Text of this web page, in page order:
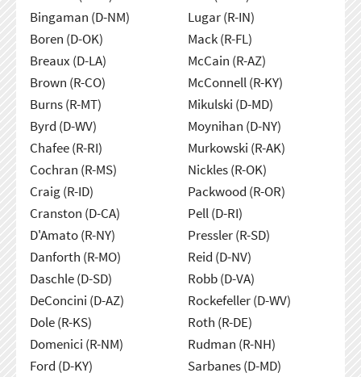
Bingaman (D-NM)
Boren (D-OK)
Breaux (D-LA)
Brown (R-CO)
Burns (R-MT)
Byrd (D-WV)
Chafee (R-RI)
Cochran (R-MS)
Craig (R-ID)
Cranston (D-CA)
D'Amato (R-NY)
Danforth (R-MO)
Daschle (D-SD)
DeConcini (D-AZ)
Dole (R-KS)
Domenici (R-NM)
Ford (D-KY)
Lugar (R-IN)
Mack (R-FL)
McCain (R-AZ)
McConnell (R-KY)
Mikulski (D-MD)
Moynihan (D-NY)
Murkowski (R-AK)
Nickles (R-OK)
Packwood (R-OR)
Pell (D-RI)
Pressler (R-SD)
Reid (D-NV)
Robb (D-VA)
Rockefeller (D-WV)
Roth (R-DE)
Rudman (R-NH)
Sarbanes (D-MD)